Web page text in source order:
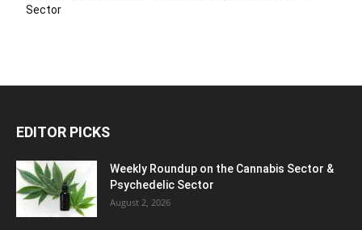
Sector
EDITOR PICKS
Weekly Roundup on the Cannabis Sector &
Psychedelic Sector
August 2, 2026